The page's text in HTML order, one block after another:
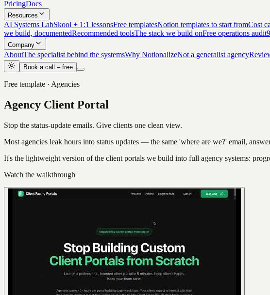
PricingDocs
Resources
AI Systems LabSkool + 1:1 lessonsFree templatesNotion templates to start fromCost
we build, documentedRecommended toolsThe stack we build onFree operations audit
Company
AboutThe specialist behind the systemsWhy NotionalizeNot a generalist agency
Book a call – free
Free template · Agencies
Agency Client Portal
Stop the status-update emails. Give clients one clean view.
Most agencies leak hours into status updates — the same 'where are we?' email,
It's the lightweight version of the client portals we build into full agency systems:
Watch the walkthrough